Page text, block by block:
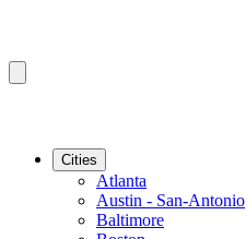
Cities
Atlanta
Austin - San-Antonio
Baltimore